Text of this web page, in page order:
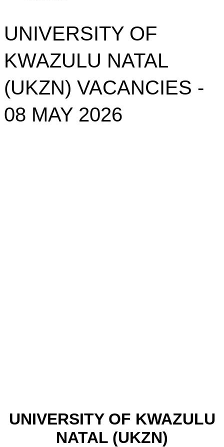
UNIVERSITY OF
KWAZULU NATAL
(UKZN) VACANCIES -
08 MAY 2026
UNIVERSITY OF KWAZULU
NATAL (UKZN)